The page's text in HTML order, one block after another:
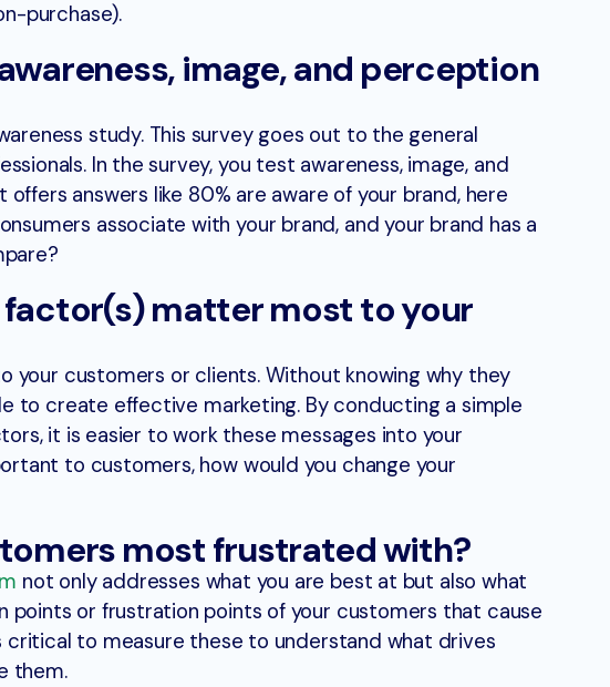
purchase).
image, and perception
study. This survey goes out to the general
In the survey, you test awareness, image, and
answers like 80% are aware of your brand, here
associate with your brand, and your brand has a
factor(s) matter most to your
customers or clients. Without knowing why they
to create effective marketing. By conducting a simple
it is easier to work these messages into your
to customers, how would you change your
most frustrated with?
not only addresses what you are best at but also what
points or frustration points of your customers that cause
to measure these to understand what drives
them.